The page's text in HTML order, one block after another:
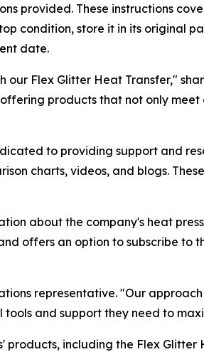
provided. These instructions
condition, store it in its original
date.
Flex Glitter Heat Transfer,"
products that not only
to providing support and
charts, videos, and blogs.
about the company's heat
offers an option to subscribe to
representative. "Our
and support they need to
including the Flex